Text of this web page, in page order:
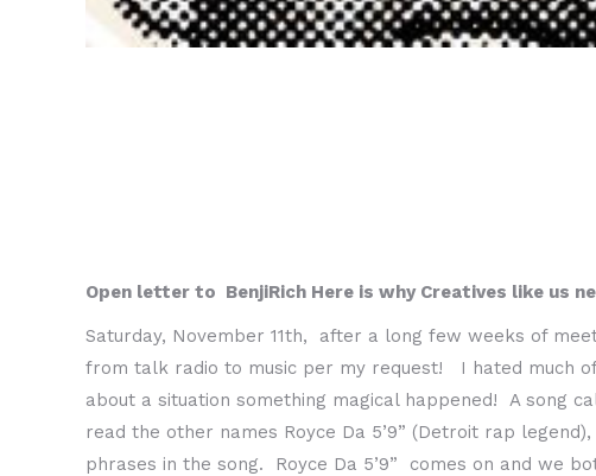
Open letter to BenjiRich Here is why Creatives like us
Saturday, November 11th, after a long few weeks of
from talk radio to music per my request! I hated much
about a situation something magical happened! A song
read the other names Royce Da 5’9” (Detroit rap
phrases in the song. Royce Da 5’9” comes on and we